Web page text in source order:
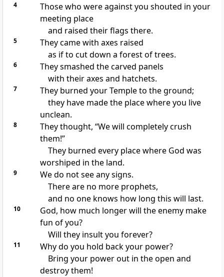
4
Those who were against you shouted in your
meeting place
and raised their flags there.
5
They came with axes raised
as if to cut down a forest of trees.
6
They smashed the carved panels
with their axes and hatchets.
7
They burned your Temple to the ground;
they have made the place where you live
unclean.
8
They thought, “We will completely crush
them!”
They burned every place where God was
worshiped in the land.
9
We do not see any signs.
There are no more prophets,
and no one knows how long this will last.
10
God, how much longer will the enemy make
fun of you?
Will they insult you forever?
11
Why do you hold back your power?
Bring your power out in the open and
destroy them!